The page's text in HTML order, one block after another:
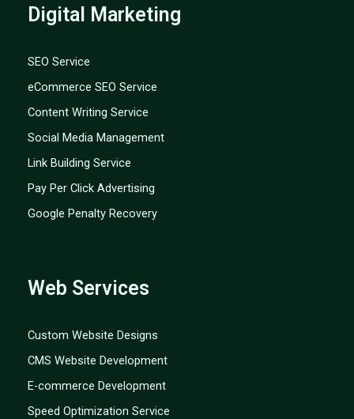
Digital Marketing
SEO Service
eCommerce SEO Service
Content Writing Service
Social Media Management
Link Building Service
Pay Per Click Advertising
Google Penalty Recovery
Web Services
Custom Website Designs
CMS Website Development
E-commerce Development
Speed Optimization Service